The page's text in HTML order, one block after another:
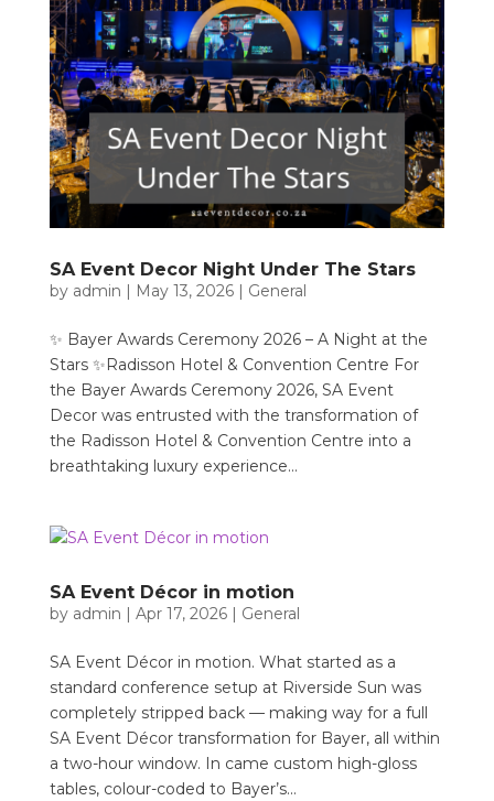
SA Event Decor Night Under The Stars
by admin May 13, 2026| General
✨ Bayer Awards Ceremony 2026 – A Night at the
Stars ✨Radisson Hotel & Convention Centre For
the Bayer Awards Ceremony 2026, SA Event
Decor was entrusted with the transformation of
the Radisson Hotel & Convention Centre into a
breathtaking luxury experience...
SA Event Décor in motion
by admin Apr 17, 2026| General
SA Event Décor in motion. What started as a
standard conference setup at Riverside Sun was
completely stripped back — making way for a full
SA Event Décor transformation for Bayer, all within
a two-hour window. In came custom high-gloss
tables, colour-coded to Bayer’s...